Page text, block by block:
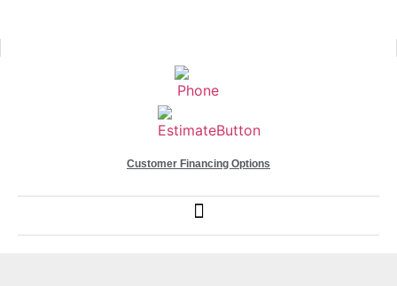
Customer Financing Options